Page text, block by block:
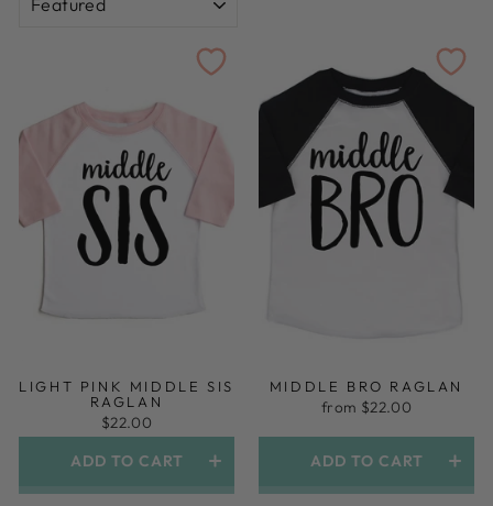
LIGHT PINK MIDDLE SIS
RAGLAN
$22.00
ADD TO CART
MIDDLE BRO RAGLAN
from $22.00
ADD TO CART